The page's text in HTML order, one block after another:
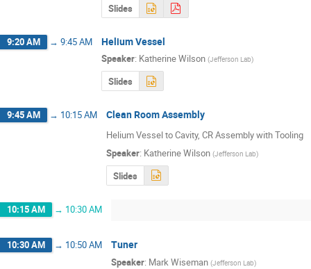
Slides
9:20 AM → 9:45 AM Helium Vessel
Speaker: Katherine Wilson (Jefferson Lab)
Slides
9:45 AM → 10:15 AM Clean Room Assembly
Helium Vessel to Cavity, CR Assembly with Tooling
Speaker: Katherine Wilson (Jefferson Lab)
Slides
10:15 AM → 10:30 AM
10:30 AM → 10:50 AM Tuner
Speaker: Mark Wiseman (Jefferson Lab)